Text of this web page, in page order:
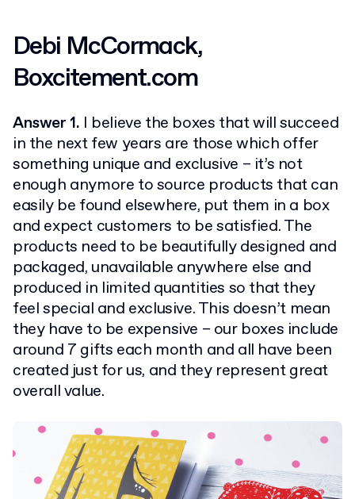
Debi McCormack,
Boxcitement.com
Answer 1. I believe the boxes that will succeed
in the next few years are those which offer
something unique and exclusive – it’s not
enough anymore to source products that can
easily be found elsewhere, put them in a box
and expect customers to be satisfied. The
products need to be beautifully designed and
packaged, unavailable anywhere else and
produced in limited quantities so that they
feel special and exclusive. This doesn’t mean
they have to be expensive – our boxes include
around 7 gifts each month and all have been
created just for us, and they represent great
overall value.